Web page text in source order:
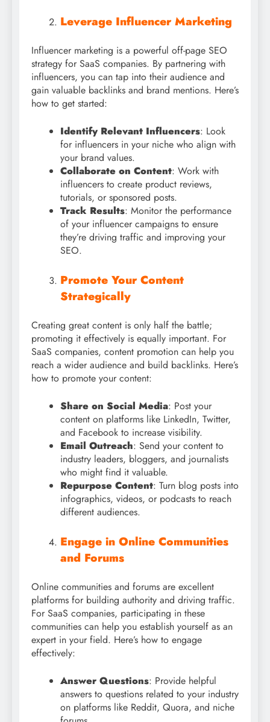
Leverage Influencer Marketing
Influencer marketing is a powerful off-page SEO
strategy for SaaS companies. By partnering with
influencers, you can tap into their audience and
gain valuable backlinks and brand mentions. Here’s
how to get started:
Identify Relevant Influencers: Look
for influencers in your niche who align with
your brand values.
Collaborate on Content: Work with
influencers to create product reviews,
tutorials, or sponsored posts.
Track Results: Monitor the performance
of your influencer campaigns to ensure
they’re driving traffic and improving your
SEO.
Promote Your Content
Strategically
Creating great content is only half the battle;
promoting it effectively is equally important. For
SaaS companies, content promotion can help you
reach a wider audience and build backlinks. Here’s
how to promote your content:
Share on Social Media: Post your
content on platforms like LinkedIn, Twitter,
and Facebook to increase visibility.
Email Outreach: Send your content to
industry leaders, bloggers, and journalists
who might find it valuable.
Repurpose Content: Turn blog posts into
infographics, videos, or podcasts to reach
different audiences.
Engage in Online Communities
and Forums
Online communities and forums are excellent
platforms for building authority and driving traffic.
For SaaS companies, participating in these
communities can help you establish yourself as an
expert in your field. Here’s how to engage
effectively:
Answer Questions: Provide helpful
answers to questions related to your industry
on platforms like Reddit, Quora, and niche